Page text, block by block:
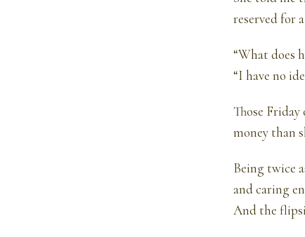
reserved for
“What does
“I have no
Those
money than
Being twice
and caring
And the